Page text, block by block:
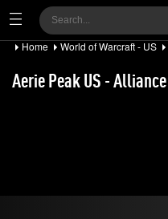
Home World of Warcraft - US
Aerie Peak US - Alliance